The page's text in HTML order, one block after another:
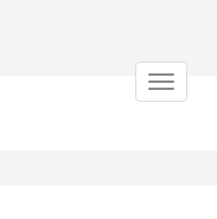
Toggle